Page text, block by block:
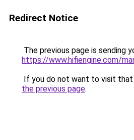
Redirect Notice
The previous page is sending
https://www.hifiengine.com/
If you do not want to visit that
the previous page.